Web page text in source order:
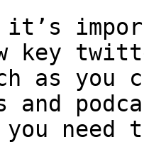
it’s
key
as you
and
you